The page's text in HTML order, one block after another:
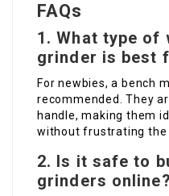
FAQs
1. What type of
grinder is best
For newbies, a bench
recommended. They
handle, making them
without frustrating the
2. Is it safe to
grinders online?